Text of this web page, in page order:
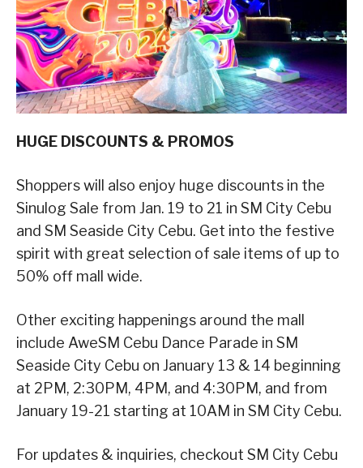
HUGE DISCOUNTS & PROMOS
Shoppers will also enjoy huge discounts in the
Sinulog Sale from Jan. 19 to 21 in SM City Cebu
and SM Seaside City Cebu. Get into the festive
spirit with great selection of sale items of up to
50% off mall wide.
Other exciting happenings around the mall
include AweSM Cebu Dance Parade in SM
Seaside City Cebu on January 13 & 14 beginning
at 2PM, 2:30PM, 4PM, and 4:30PM, and from
January 19-21 starting at 10AM in SM City Cebu.
For updates & inquiries, checkout SM City Cebu